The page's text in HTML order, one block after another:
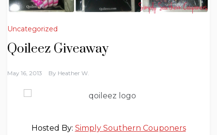
Uncategorized
Qoileez Giveaway
May 16, 2013 By Heather W.
Hosted By: Simply Southern Couponers